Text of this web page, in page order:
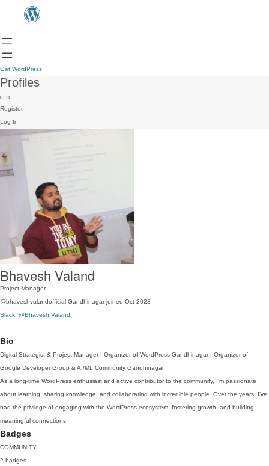
Get WordPress
Profiles
Register
Log In
Bhavesh Valand
Project Manager
@bhaveshvalandofficial Gandhinagar joined Oct 2023
Slack: @Bhavesh Valand
Bio
Digital Strategist & Project Manager | Organizer of WordPress Gandhinagar | Organizer of
Google Developer Group & AI/ML Community Gandhinagar
As a long-time WordPress enthusiast and active contributor to the community, I’m passionate
about learning, sharing knowledge, and collaborating with incredible people. Over the years, I’ve
had the privilege of engaging with the WordPress ecosystem, fostering growth, and building
meaningful connections.
Badges
COMMUNITY
2 badges